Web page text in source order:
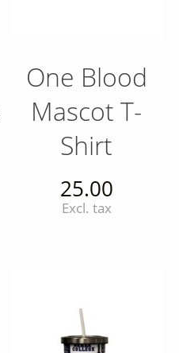
One Blood
Mascot T-
Shirt
25.00
Excl. tax